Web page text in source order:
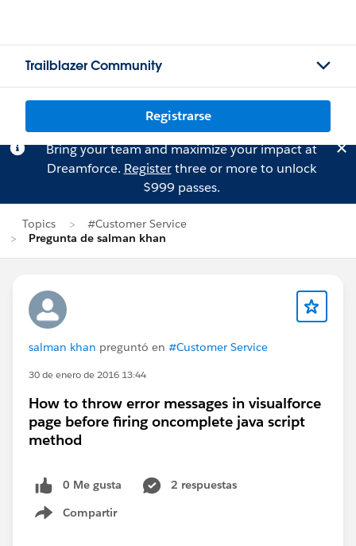
Trailblazer Community
Registrarse
Bring your team and maximize your impact at
Dreamforce. Registerthree or more to unlock
$999 passes.
Topics
#Customer Service
Pregunta de salman khan
salman khan preguntó en #Customer Service
30 de enero de 2016 13:44
How to throw error messages in visualforce
page before firing oncomplete java script
method
0 Me gusta
2 respuestas
Compartir
Show menu